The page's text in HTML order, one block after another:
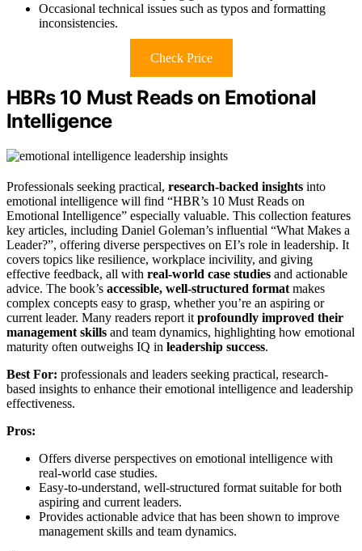
Occasional technical issues such as typos and formatting
inconsistencies.
Check Price
HBRs 10 Must Reads on Emotional
Intelligence
Professionals seeking practical, research-backed insights into
emotional intelligence will find “HBR’s 10 Must Reads on
Emotional Intelligence” especially valuable. This collection features
key articles, including Daniel Goleman’s influential “What Makes a
Leader?”, offering diverse perspectives on EI’s role in leadership. It
covers topics like resilience, workplace incivility, and giving
effective feedback, all with real-world case studies and actionable
advice. The book’s accessible, well-structured format makes
complex concepts easy to grasp, whether you’re an aspiring or
current leader. Many readers report it profoundly improved their
management skills and team dynamics, highlighting how emotional
maturity often outweighs IQ in leadership success.
Best For: professionals and leaders seeking practical, research-
based insights to enhance their emotional intelligence and leadership
effectiveness.
Pros:
Offers diverse perspectives on emotional intelligence with
real-world case studies.
Easy-to-understand, well-structured format suitable for both
aspiring and current leaders.
Provides actionable advice that has been shown to improve
management skills and team dynamics.